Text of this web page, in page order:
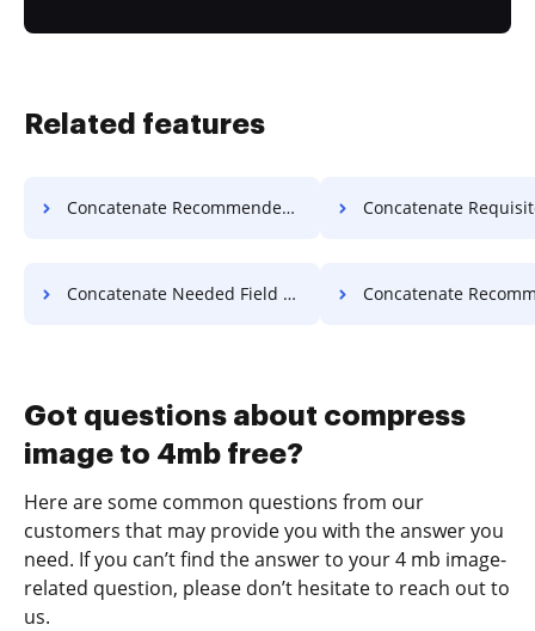
Related features
Concatenate Recommended Field Warranty For Free Concatenate Requisite Field
Concatenate Needed Field Article For Free Concatenate Recommended Field
Got questions about compress
image to 4mb free?
Here are some common questions from our
customers that may provide you with the answer you
need. If you can’t find the answer to your 4 mb image-
related question, please don’t hesitate to reach out to
us.